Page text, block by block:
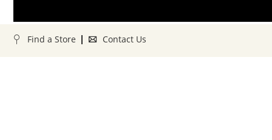
Find a Store Contact Us